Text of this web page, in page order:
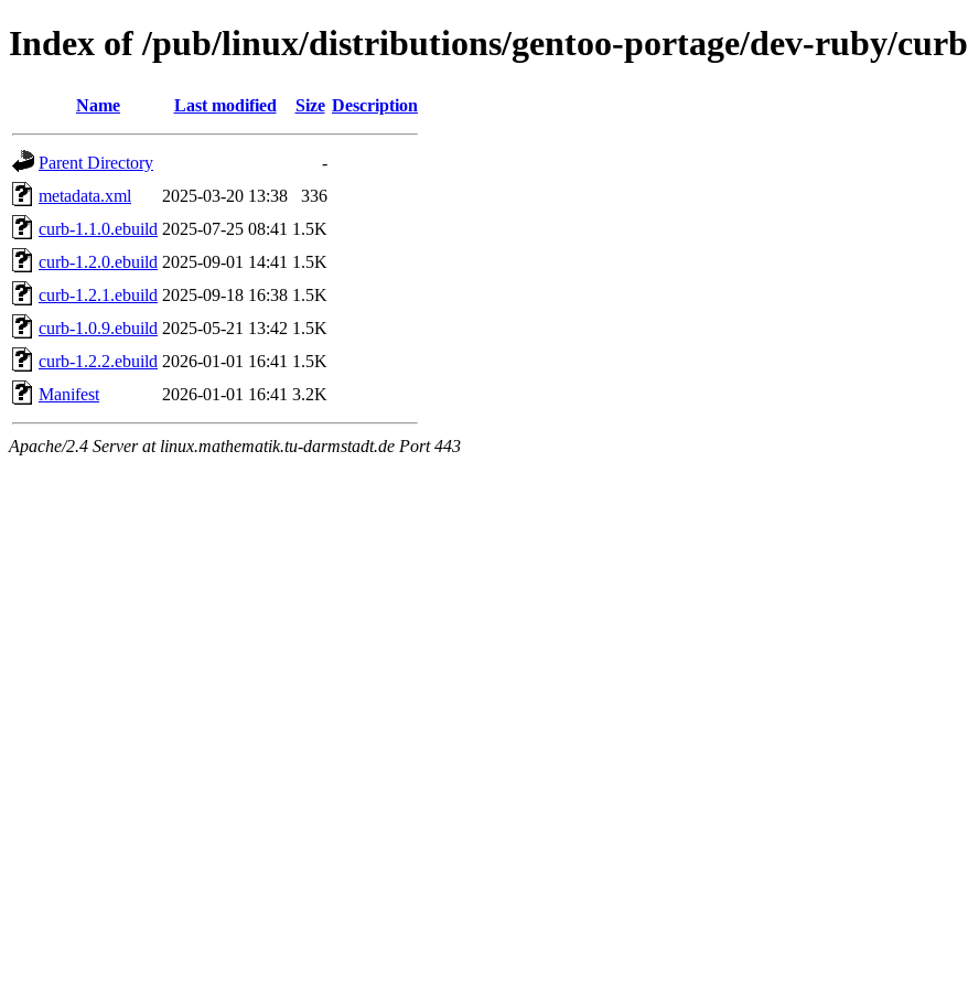
Index of /pub/linux/distributions/gentoo-portage/dev-ruby/curb
Name Last modified Size Description
Parent Directory
-
metadata.xml
2025-03-20 13:38
336
curb-1.1.0.ebuild 2025-07-25 08:41 1.5K
curb-1.2.0.ebuild 2025-09-01 14:41 1.5K
curb-1.2.1.ebuild 2025-09-18 16:38 1.5K
curb-1.0.9.ebuild 2025-05-21 13:42 1.5K
curb-1.2.2.ebuild 2026-01-01 16:41 1.5K
Manifest
2026-01-01 16:41 3.2K
Apache/2.4 Server at linux.mathematik.tu-darmstadt.de Port 443